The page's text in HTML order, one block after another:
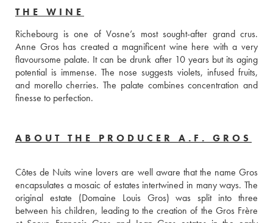
THE WINE
Richebourg is one of Vosne’s most sought-after grand crus.
Anne Gros has created a magnificent wine here with a very
flavoursome palate. It can be drunk after 10 years but its aging
potential is immense. The nose suggests violets, infused fruits,
and morello cherries. The palate combines concentration and
finesse to perfection.
ABOUT THE PRODUCER A.F. GROS
Côtes de Nuits wine lovers are well aware that the name Gros
encapsulates a mosaic of estates intertwined in many ways. The
original estate (Domaine Louis Gros) was split into three
between his children, leading to the creation of the Gros Frère